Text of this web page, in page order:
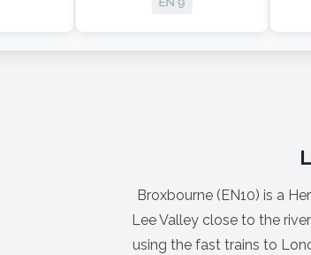
Broxbourne (EN10) is a
Lee Valley close to the
using the fast trains to